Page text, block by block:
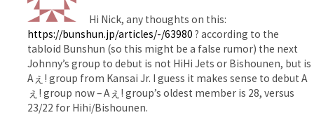
Hi Nick, any thoughts on this:
https://bunshun.jp/articles/-/63980 ? according to the
tabloid Bunshun (so this might be a false rumor) the next
Johnny’s group to debut is not HiHi Jets or Bishounen, but is
Aぇ! group from Kansai Jr. I guess it makes sense to debut A
ぇ! group now – Aぇ! group’s oldest member is 28, versus
23/22 for Hihi/Bishounen.